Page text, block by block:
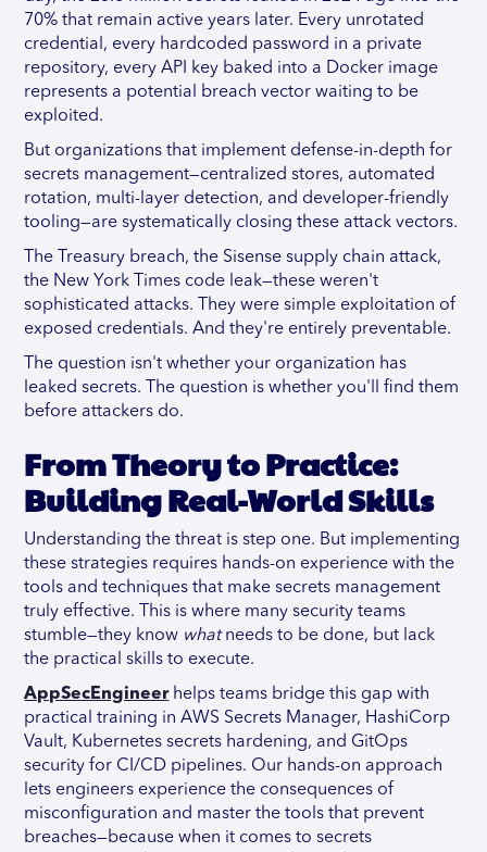
70% that remain active years later. Every unrotated
credential, every hardcoded password in a private
repository, every API key baked into a Docker image
represents a potential breach vector waiting to be
exploited.
But organizations that implement defense-in-depth for
secrets management—centralized stores, automated
rotation, multi-layer detection, and developer-friendly
tooling—are systematically closing these attack vectors.
The Treasury breach, the Sisense supply chain attack,
the New York Times code leak—these weren't
sophisticated attacks. They were simple exploitation of
exposed credentials. And they're entirely preventable.
The question isn't whether your organization has
leaked secrets. The question is whether you'll find them
before attackers do.
From Theory to Practice:
Building Real-World Skills
Understanding the threat is step one. But implementing
these strategies requires hands-on experience with the
tools and techniques that make secrets management
truly effective. This is where many security teams
stumble—they know whatneeds to be done, but lack
the practical skills to execute.
AppSecEngineerhelps teams bridge this gap with
practical training in AWS Secrets Manager, HashiCorp
Vault, Kubernetes secrets hardening, and GitOps
security for CI/CD pipelines. Our hands-on approach
lets engineers experience the consequences of
misconfiguration and master the tools that prevent
breaches—because when it comes to secrets